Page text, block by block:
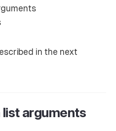
in the next
arguments